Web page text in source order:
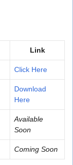
Link
Click Here
Download
Here
Available
Soon
Coming Soon